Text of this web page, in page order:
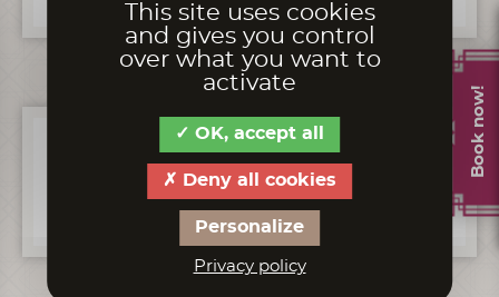
Book now!
Préfecture Rhône-Alpes
This site uses cookies
and gives you control
over what you want to
activate
OK, accept all
Deny all cookies
Personalize
Privacy policy